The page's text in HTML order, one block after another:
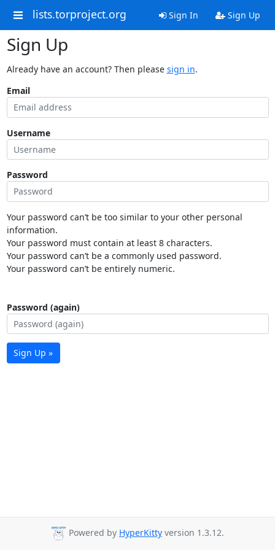
lists.torproject.org Sign In Sign Up
Sign Up
Already have an account? Then please sign in.
Email
Username
Password
Your password can’t be too similar to your other personal
information.
Your password must contain at least 8 characters.
Your password can’t be a commonly used password.
Your password can’t be entirely numeric.
Password (again)
Sign Up »
Powered by HyperKitty version 1.3.12.